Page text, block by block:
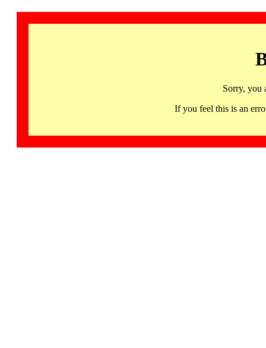
Sorry, you
If you feel this is an